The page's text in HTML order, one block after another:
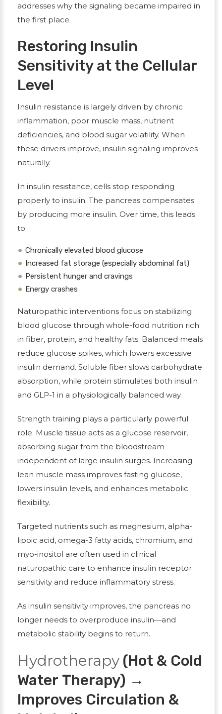
addresses why the signaling became impaired in
the first place.
Restoring Insulin
Sensitivity at the Cellular
Level
Insulin resistance is largely driven by chronic
inflammation, poor muscle mass, nutrient
deficiencies, and blood sugar volatility. When
these drivers improve, insulin signaling improves
naturally.
In insulin resistance, cells stop responding
properly to insulin. The pancreas compensates
by producing more insulin. Over time, this leads
to:
Chronically elevated blood glucose
Increased fat storage (especially abdominal fat)
Persistent hunger and cravings
Energy crashes
Naturopathic interventions focus on stabilizing
blood glucose through whole-food nutrition rich
in fiber, protein, and healthy fats. Balanced meals
reduce glucose spikes, which lowers excessive
insulin demand. Soluble fiber slows carbohydrate
absorption, while protein stimulates both insulin
and GLP-1 in a physiologically balanced way.
Strength training plays a particularly powerful
role. Muscle tissue acts as a glucose reservoir,
absorbing sugar from the bloodstream
independent of large insulin surges. Increasing
lean muscle mass improves fasting glucose,
lowers insulin levels, and enhances metabolic
flexibility.
Targeted nutrients such as magnesium, alpha-
lipoic acid, omega-3 fatty acids, chromium, and
myo-inositol are often used in clinical
naturopathic care to enhance insulin receptor
sensitivity and reduce inflammatory stress.
As insulin sensitivity improves, the pancreas no
longer needs to overproduce insulin—and
metabolic stability begins to return.
Hydrotherapy (Hot & Cold
Water Therapy) →
Improves Circulation &